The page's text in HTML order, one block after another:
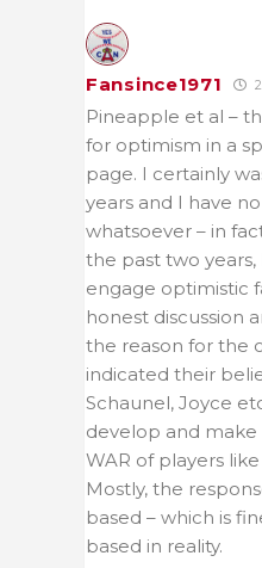
Fansince1971
Pineapple et al –
for optimism in a
page. I certainly
years and I have
whatsoever – in
the past two
engage optimistic
honest discussion
the reason for the
indicated their
Schaunel, Joyce
develop and
WAR of players
Mostly, the
based – which is
based in reality.